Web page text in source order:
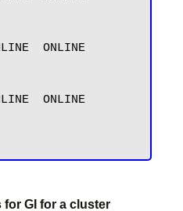
for GI for a cluster